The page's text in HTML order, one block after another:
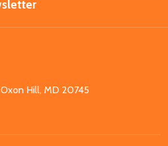
Oxon Hill, MD 20745